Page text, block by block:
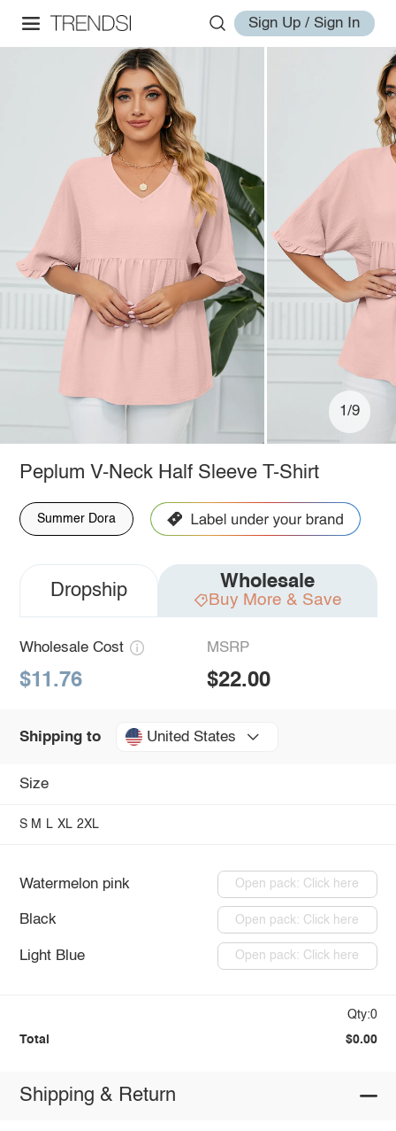
Sign Up / Sign In
1/9
Peplum V-Neck Half Sleeve T-Shirt
Summer Dora
Dropship Wholesale
Buy More & Save
Wholesale Cost
$11.76
MSRP
$22.00
Shipping to United States
Size
S M L XL 2XL
Watermelon pink Open pack: Click here
Black Open pack: Click here
Light Blue Open pack: Click here
Qty:0
Total $0.00
Shipping & Return